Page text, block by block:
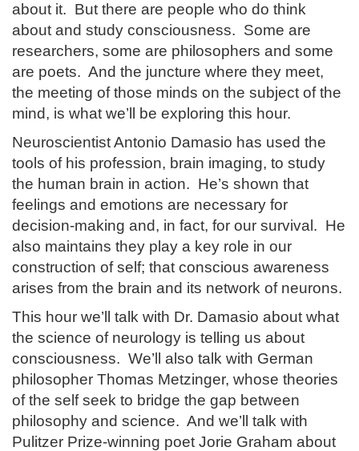
about it. But there are people who do think
about and study consciousness. Some are
researchers, some are philosophers and some
are poets. And the juncture where they meet,
the meeting of those minds on the subject of the
mind, is what we’ll be exploring this hour.
Neuroscientist Antonio Damasio has used the
tools of his profession, brain imaging, to study
the human brain in action. He’s shown that
feelings and emotions are necessary for
decision-making and, in fact, for our survival. He
also maintains they play a key role in our
construction of self; that conscious awareness
arises from the brain and its network of neurons.
This hour we’ll talk with Dr. Damasio about what
the science of neurology is telling us about
consciousness. We’ll also talk with German
philosopher Thomas Metzinger, whose theories
of the self seek to bridge the gap between
philosophy and science. And we’ll talk with
Pulitzer Prize-winning poet Jorie Graham about